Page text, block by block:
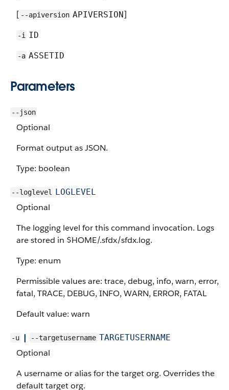
[ --apiversion APIVERSION]
-i ID
-a ASSETID
Parameters
--json
Optional
Format output as JSON.
Type: boolean
--loglevel LOGLEVEL
Optional
The logging level for this command invocation. Logs
are stored in $HOME/.sfdx/sfdx.log.
Type: enum
Permissible values are: trace, debug, info, warn, error,
fatal, TRACE, DEBUG, INFO, WARN, ERROR, FATAL
Default value: warn
-u | --targetusername TARGETUSERNAME
Optional
A username or alias for the target org. Overrides the
default target org.